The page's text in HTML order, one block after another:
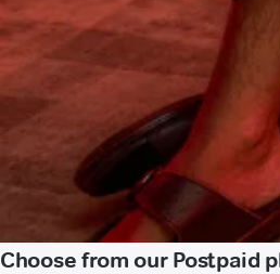
Choose from our Postpaid